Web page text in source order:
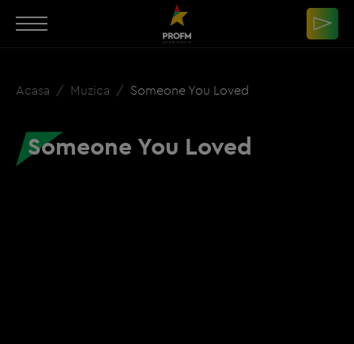
Acasa Muzica Someone You Loved
Someone You Loved